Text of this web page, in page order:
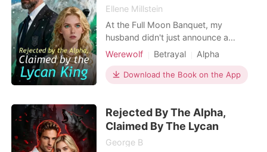
Ellene Millstein
At the Full Moon Banquet, my
husband didn't just announce a
surrogate. He humiliated me. Alpha
Bennett stood center stage, radiating
power, while I stood in the shadows
—the embarrassment, the Wolfless
announced to the pack. "Aria will
carry our legacy." He called
Werewolf Betrayal Alpha
Download the Book on the App
Rejected By The Alpha,
Claimed By The Lycan
George B